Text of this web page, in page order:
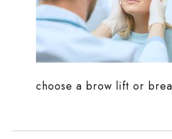
choose a brow lift or